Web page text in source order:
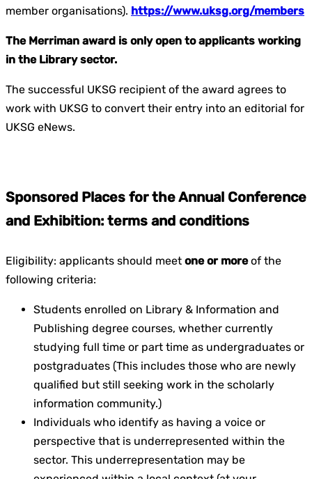
member organisations). https://www.uksg.org/members
The Merriman award is only open to applicants working
in the Librarysector.
The successful UKSG recipient of the award agrees to
work with UKSG to convert their entry into an editorial for
UKSG eNews.
Sponsored Places for the Annual Conference
and Exhibition: terms and conditions
Eligibility: applicants should meet one or moreof the
following criteria:
Students enrolled on Library & Information and
Publishing degree courses, whether currently
studying full time or part time as undergraduates or
postgraduates (This includes those who are newly
qualified but still seeking work in the scholarly
information community.)
Individuals who identify as having a voice or
perspective that is underrepresented within the
sector. This underrepresentation may be